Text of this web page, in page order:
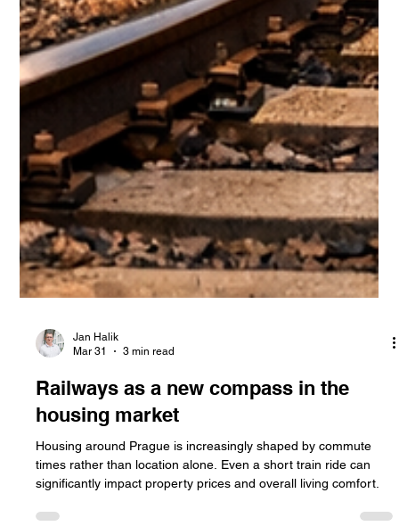
Mar 31
3 min read
Railways as a new compass in the
housing market
Housing around Prague is increasingly shaped by commute
significantly impact property prices and overall living comfort.